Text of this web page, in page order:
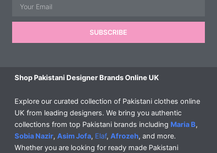
SUBSCRIBE
Shop Pakistani Designer Brands Online UK
Explore our curated collection of Pakistani clothes online
UK from leading designers. We bring you authentic
collections from top Pakistani brands including Maria B,
Sobia Nazir, Asim Jofa, Elaf, Afrozeh, and more.
Whether you are looking for ready made Pakistani